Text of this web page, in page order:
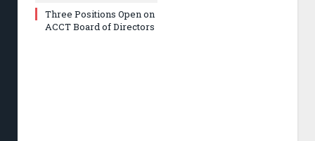
Three Positions Open on
ACCT Board of Directors